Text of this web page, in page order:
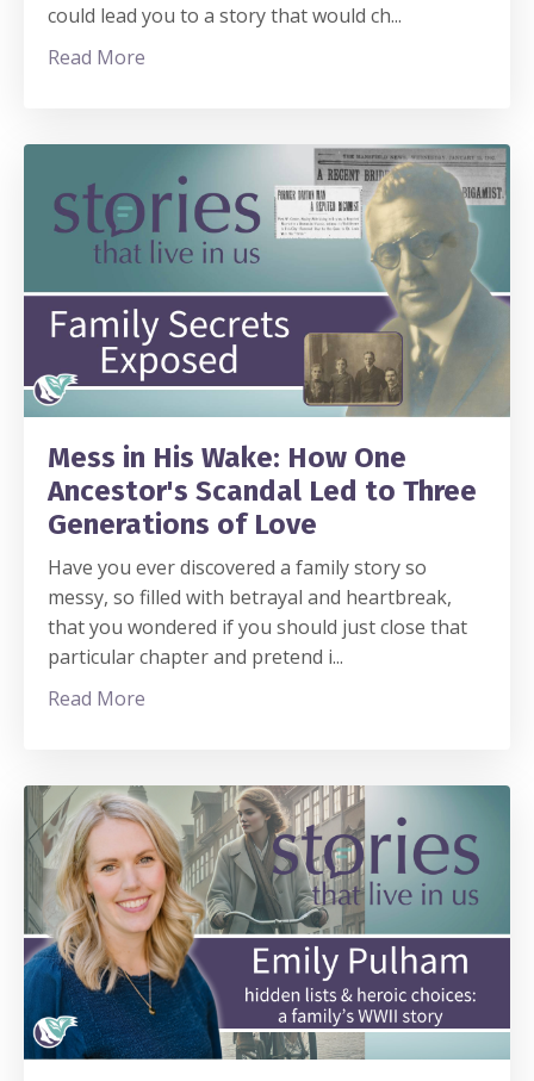
could lead you to a story that would ch...
Read More
Mess in His Wake: How One
Ancestor's Scandal Led to Three
Generations of Love
Have you ever discovered a family story so
messy, so filled with betrayal and heartbreak,
that you wondered if you should just close that
particular chapter and pretend i...
Read More